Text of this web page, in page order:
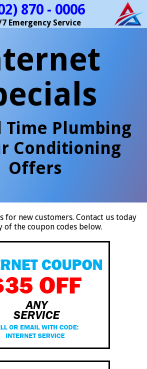
870 - 0006
Emergency Service
Time Plumbing
Conditioning
Offers
for new customers. Contact us today
of the coupon codes below.